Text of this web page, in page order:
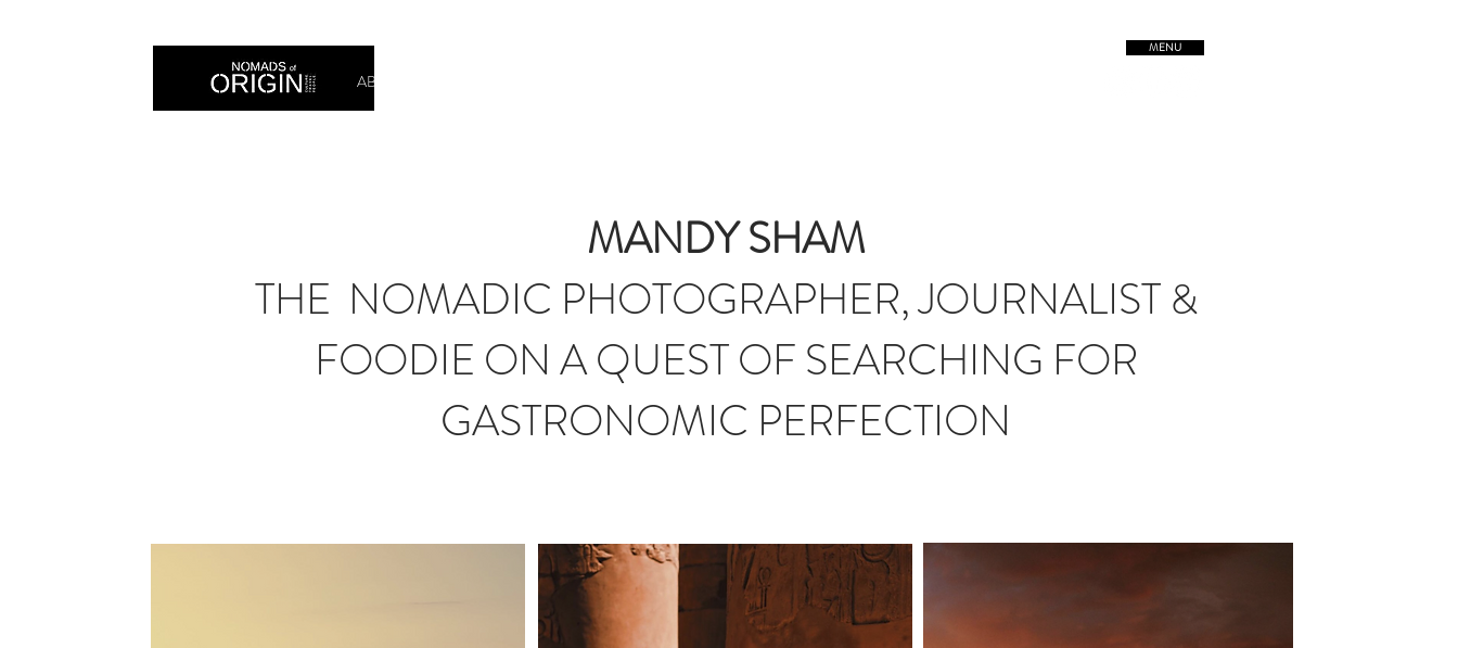
ABOUT
MENU
MANDY SHAM
THE NOMADIC PHOTOGRAPHER, JOURNALIST &
FOODIE ON A QUEST OF SEARCHING FOR
GASTRONOMIC PERFECTION